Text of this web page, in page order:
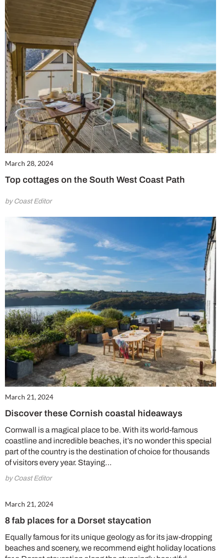
March 28, 2024
Top cottages on the South West Coast Path
by Coast Editor
March 21, 2024
Discover these Cornish coastal hideaways
Cornwall is a magical place to be. With its world-famous
coastline and incredible beaches, it’s no wonder this special
part of the country is the destination of choice for thousands
of visitors every year. Staying…
by Coast Editor
March 21, 2024
8 fab places for a Dorset staycation
Equally famous for its unique geology as for its jaw-dropping
beaches and scenery, we recommend eight holiday locations
Summer Sale
6 issues only £15!
Get involved in our Summer Sale and enjoy your first 6 issues for only £15 (just
£2.50 per issue!)
SUBSCRIBE NOW
No thanks, I’m not interested!